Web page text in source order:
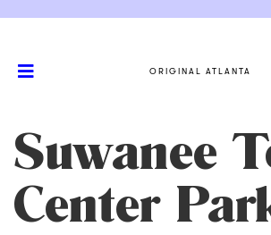
ORIGINAL ATLANTA
Suwanee
Center